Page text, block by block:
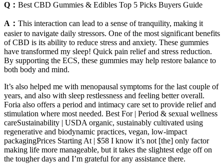
Q： Best CBD Gummies & Edibles Top 5 Picks Buyers Guide
A： This interaction can lead to a sense of tranquility, making it
easier to navigate daily stressors. One of the most significant benefits
of CBD is its ability to reduce stress and anxiety. These gummies
have transformed my sleep! Quick pain relief and stress reduction.
By supporting the ECS, these gummies may help restore balance to
both body and mind.
It’s also helped me with menopausal symptoms for the last couple of
years, and also with sleep restlessness and feeling better overall.
Foria also offers a period and intimacy care set to provide relief and
stimulation where most needed. Best For | Period & sexual wellness
careSustainability | USDA organic, sustainably cultivated using
regenerative and biodynamic practices, vegan, low-impact
packagingPrices Starting At | $58 I know it’s not [the] only factor
making life more manageable, but it takes the slightest edge off on
the tougher days and I’m grateful for any assistance there.